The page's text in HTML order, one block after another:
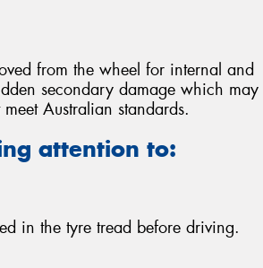
from the wheel for internal and
secondary damage which may
Australian standards.
attention to:
in the tyre tread before driving.